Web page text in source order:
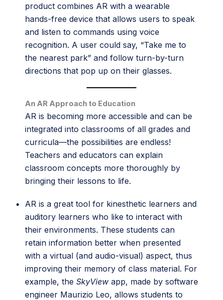
product combines AR with a wearable
hands-free device that allows users to speak
and listen to commands using voice
recognition. A user could say, “Take me to
the nearest park” and follow turn-by-turn
directions that pop up on their glasses.
An AR Approach to Education
AR is becoming more accessible and can be
integrated into classrooms of all grades and
curricula—the possibilities are endless!
Teachers and educators can explain
classroom concepts more thoroughly by
bringing their lessons to life.
AR is a great tool for kinesthetic learners and
auditory learners who like to interact with
their environments. These students can
retain information better when presented
with a virtual (and audio-visual) aspect, thus
improving their memory of class material. For
example, the SkyView app, made by software
engineer Maurizio Leo, allows students to